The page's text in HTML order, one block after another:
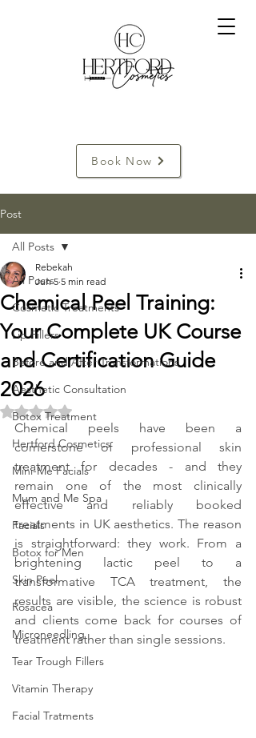
Book Now
Post
All Posts
Cosmetic Treatments
Lip Fillers
Before and After Transformations
Aesthetic Consultation
Botox Treatment
Hertford Cosmetics
Mini-Me Facials
Mum and Me Spa
Facials
Botox for Men
Skin Peel
Rosacea
Microneedling
Tear Trough Fillers
Vitamin Therapy
Facial Tratments
All Posts
Chemical Peel Training:
Your Complete UK Course
and Certification Guide
2026
Rebekah
Jun 5 5 min read
Rated NaN out of 5 stars.
Chemical peels have been a
cornerstone of professional skin
treatment for decades - and they
remain one of the most clinically
effective and reliably booked
treatments in UK aesthetics. The reason
is straightforward: they work. From a
brightening lactic peel to a
transformative TCA treatment, the
results are visible, the science is robust
and clients come back for courses of
treatment rather than single sessions.